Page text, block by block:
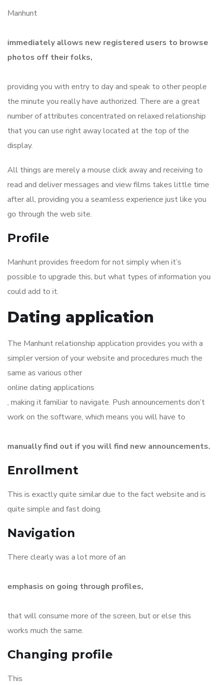
Manhunt
immediately allows new registered users to browse
photos off their folks,
providing you with entry to day and speak to other people
the minute you really have authorized. There are a great
number of attributes concentrated on relaxed relationship
that you can use right away located at the top of the
display.
All things are merely a mouse click away and receiving to
read and deliver messages and view films takes little time
after all, providing you a seamless experience just like you
go through the web site.
Profile
Manhunt provides freedom for not simply when it’s
possible to upgrade this, but what types of information you
could add to it.
Dating application
The Manhunt relationship application provides you with a
simpler version of your website and procedures much the
same as various other
online dating applications
, making it familiar to navigate. Push announcements don’t
work on the software, which means you will have to
manually find out if you will find new announcements.
Enrollment
This is exactly quite similar due to the fact website and is
quite simple and fast doing.
Navigation
There clearly was a lot more of an
emphasis on going through profiles,
that will consume more of the screen, but or else this
works much the same.
Changing profile
This